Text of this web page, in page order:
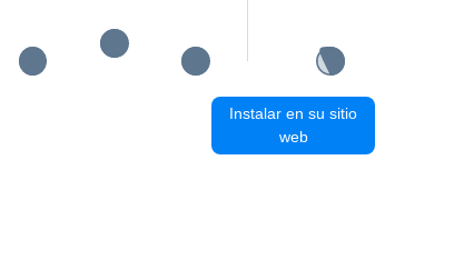
Instalar en su sitio
web